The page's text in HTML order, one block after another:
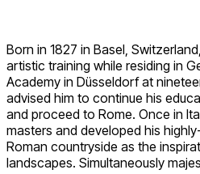
Born in 1827 in Basel, Switzerland,
artistic training while residing in
Academy in Düsseldorf at
advised him to continue his
and proceed to Rome. Once in
masters and developed his
Roman countryside as the
landscapes. Simultaneously